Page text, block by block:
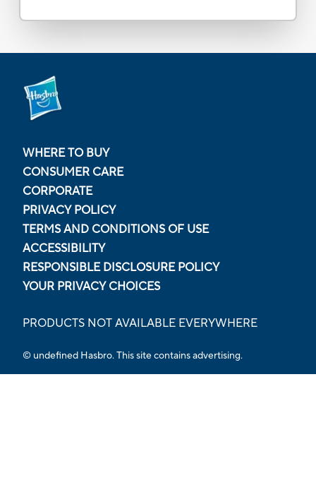
WHERE TO BUY
CONSUMER CARE
CORPORATE
PRIVACY POLICY
TERMS AND CONDITIONS OF USE
ACCESSIBILITY
RESPONSIBLE DISCLOSURE POLICY
YOUR PRIVACY CHOICES
PRODUCTS NOT AVAILABLE EVERYWHERE
© undefined Hasbro. This site contains advertising.